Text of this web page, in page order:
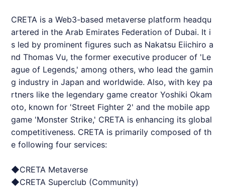
CRETA is a Web3-based metaverse platform headqu
artered in the Arab Emirates Federation of Dubai. It i
s led by prominent figures such as Nakatsu Eiichiro a
nd Thomas Vu, the former executive producer of 'Le
ague of Legends,' among others, who lead the gamin
g industry in Japan and worldwide. Also, with key pa
rtners like the legendary game creator Yoshiki Okam
oto, known for 'Street Fighter 2' and the mobile app
game 'Monster Strike,' CRETA is enhancing its global
competitiveness. CRETA is primarily composed of th
e following four services:
◆CRETA Metaverse
◆CRETA Superclub (Community)